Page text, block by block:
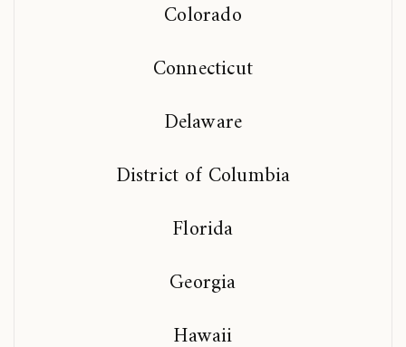
Colorado
Connecticut
Delaware
District of Columbia
Florida
Georgia
Hawaii